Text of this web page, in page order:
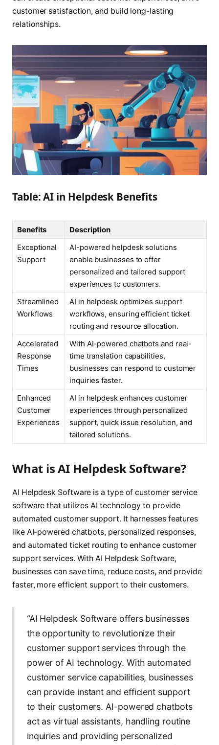
customer satisfaction, and build long-lasting
relationships.
Table: AI in Helpdesk Benefits
Benefits
Description
Exceptional
Support
AI-powered helpdesk solutions
enable businesses to offer
personalized and tailored support
experiences to customers.
Streamlined
Workflows
AI in helpdesk optimizes support
workflows, ensuring efficient ticket
routing and resource allocation.
Accelerated
Response
Times
With AI-powered chatbots and real-
time translation capabilities,
businesses can respond to customer
inquiries faster.
Enhanced
Customer
Experiences
AI in helpdesk enhances customer
experiences through personalized
support, quick issue resolution, and
tailored solutions.
What is AI Helpdesk Software?
AI Helpdesk Software is a type of customer service
software that utilizes AI technology to provide
automated customer support. It harnesses features
like AI-powered chatbots, personalized responses,
and automated ticket routing to enhance customer
support services. With AI Helpdesk Software,
businesses can save time, reduce costs, and provide
faster, more efficient support to their customers.
“AI Helpdesk Software offers businesses
the opportunity to revolutionize their
customer support services through the
power of AI technology. With automated
customer service capabilities, businesses
can provide instant and efficient support
to their customers. AI-powered chatbots
act as virtual assistants, handling routine
inquiries and providing personalized